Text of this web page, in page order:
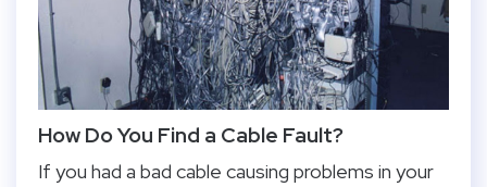
How Do You Find a Cable Fault?
If you had a bad cable causing problems in your